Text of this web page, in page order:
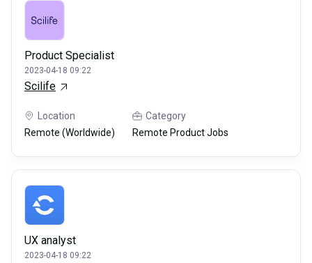
Product Specialist
2023-04-18 09:22
Scilife
Location
Remote (Worldwide)
Category
Remote Product Jobs
UX analyst
2023-04-18 09:22